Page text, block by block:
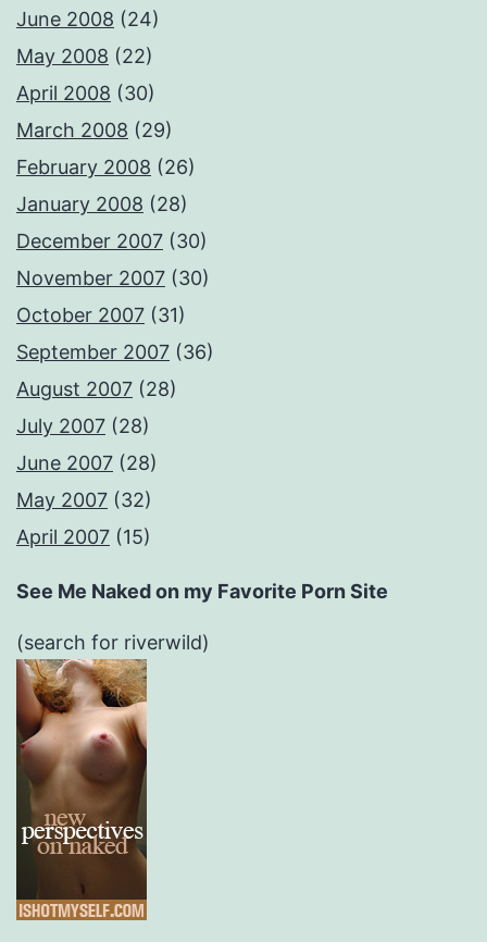
June 2008 (24)
May 2008 (22)
April 2008 (30)
March 2008 (29)
February 2008 (26)
January 2008 (28)
December 2007 (30)
November 2007 (30)
October 2007 (31)
September 2007 (36)
August 2007 (28)
July 2007 (28)
June 2007 (28)
May 2007 (32)
April 2007 (15)
See Me Naked on my Favorite Porn Site
(search for riverwild)